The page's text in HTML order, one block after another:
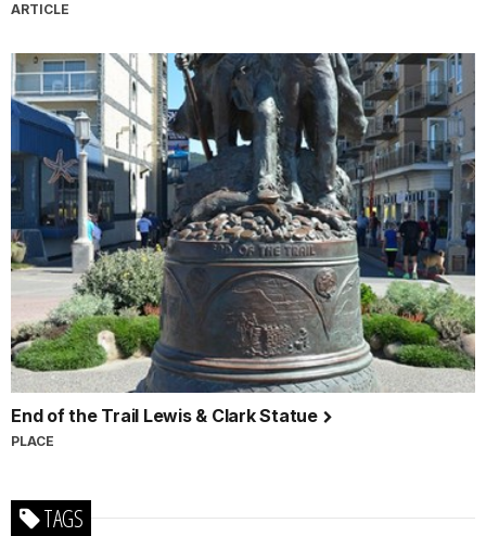
ARTICLE
End of the Trail Lewis & Clark Statue
PLACE
TAGS